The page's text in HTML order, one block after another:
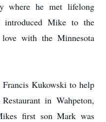
where he met lifelong
Mike to the
with the Minnesota
Kukowski to help
in Wahpeton,
first son Mark was